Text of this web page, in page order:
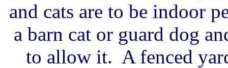
and cats are to be indoor
a barn cat or guard dog
to allow it. A fenced